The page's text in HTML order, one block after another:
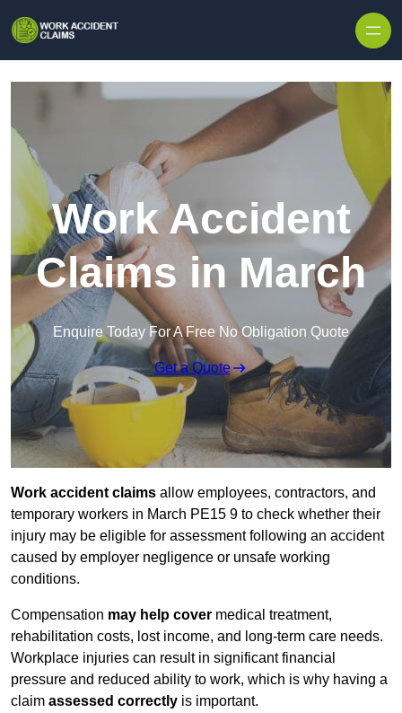
Work Accident
Claims in March
Enquire Today For A Free No Obligation Quote
Get a Quote
Work accident claims allow employees, contractors, and
temporary workers in March PE15 9 to check whether their
injury may be eligible for assessment following an accident
caused by employer negligence or unsafe working
conditions.
Compensation may help cover medical treatment,
rehabilitation costs, lost income, and long-term care needs.
Workplace injuries can result in significant financial
pressure and reduced ability to work, which is why having a
claim assessed correctly is important.